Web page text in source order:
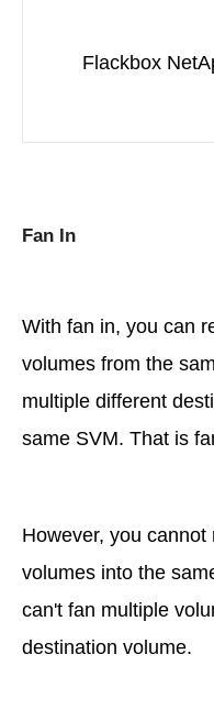
Flackbox
Fan In
With fan in, you can
volumes from the
multiple different
same SVM. That is
However, you
volumes into the
can't fan multiple
destination volume.